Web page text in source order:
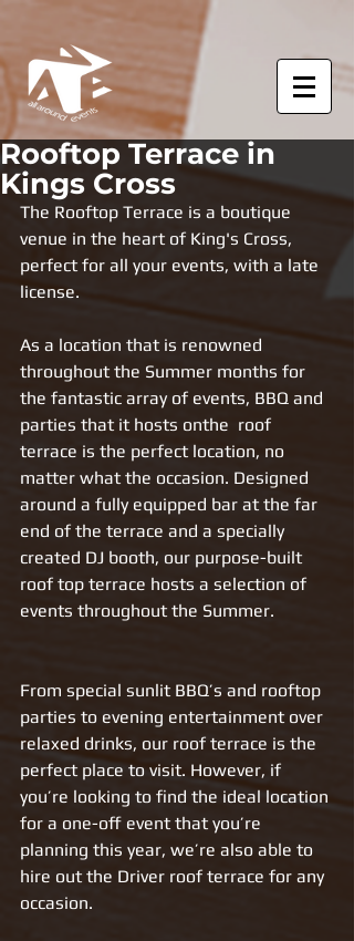
Rooftop Terrace in
Kings Cross
The Rooftop Terrace is a boutique
venue in the heart of King's Cross,
perfect for all your events, with a late
license.
As a location that is renowned
throughout the Summer months for
the fantastic array of events, BBQ and
parties that it hosts onthe  roof
terrace is the perfect location, no
matter what the occasion. Designed
around a fully equipped bar at the far
end of the terrace and a specially
created DJ booth, our purpose-built
roof top terrace hosts a selection of
events throughout the Summer.
From special sunlit BBQ’s and rooftop
parties to evening entertainment over
relaxed drinks, our roof terrace is the
perfect place to visit. However, if
you’re looking to find the ideal location
for a one-off event that you’re
planning this year, we’re also able to
hire out the Driver roof terrace for any
occasion.